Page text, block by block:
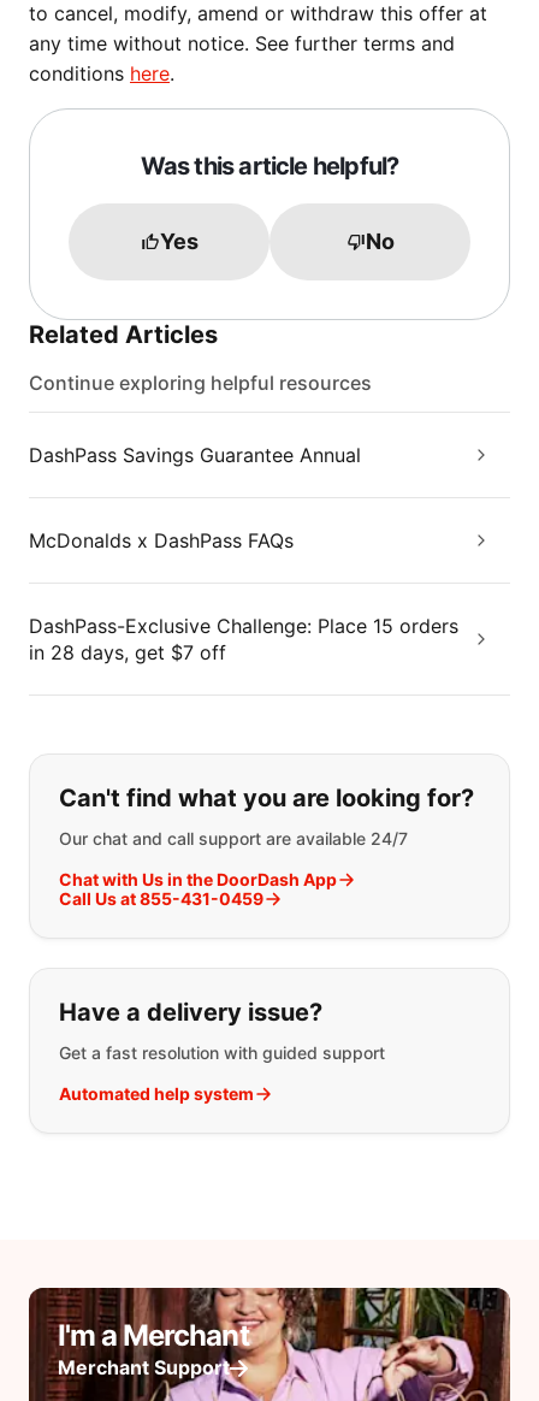
to cancel, modify, amend or withdraw this offer at
any time without notice. See further terms and
conditions here.
Was this article helpful?
Yes No
Related Articles
Continue exploring helpful resources
DashPass Savings Guarantee Annual
McDonalds x DashPass FAQs
DashPass-Exclusive Challenge: Place 15 orders
in 28 days, get $7 off
If you can't find what you are
Can't find what you are looking for?
Our chat and call support are available 24/7
Chat with Us in the DoorDash App
Call Us at 855-431-0459
Have a delivery issue?
Get a fast resolution with guided support
Automated help system
I'm a Merchant
Merchant Support